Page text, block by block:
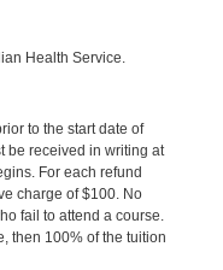
Health Service.
to the start date of
be received in writing at
For each refund
charge of $100. No
fail to attend a course.
then 100% of the tuition